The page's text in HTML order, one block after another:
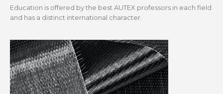
Education is offered by the best AUTEX professors in each field
and has a distinct international character.